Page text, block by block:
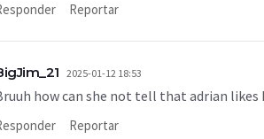
Reportar
2025-01-12 18:53
how can she not tell that adrian likes
Reportar